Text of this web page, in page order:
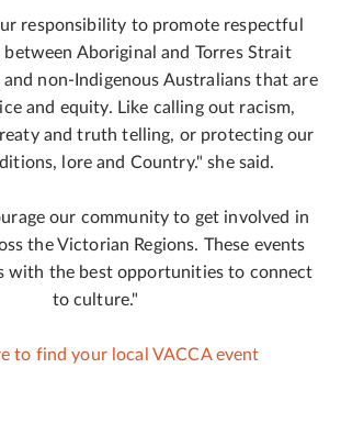
responsibility to promote respectful
Aboriginal and Torres Strait
and non‑Indigenous Australians that are
and equity. Like calling out racism,
and truth telling, or protecting our
lore and Country." she said.
our community to get involved in
the Victorian Regions. These events
with the best opportunities to connect
to culture."
to find your local VACCA event